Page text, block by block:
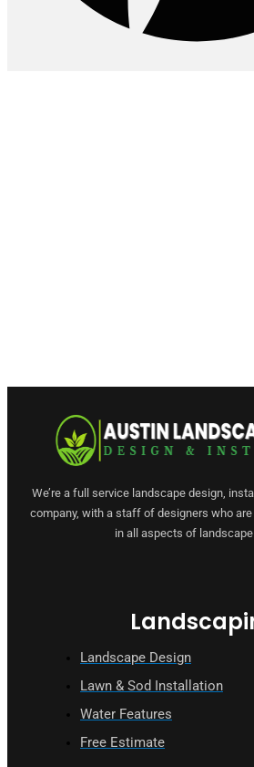
We’re a full service landscape design,
company, with a staff of designers who
in all aspects of
Landscape Design
Lawn & Sod Installation
Water Features
Free Estimate